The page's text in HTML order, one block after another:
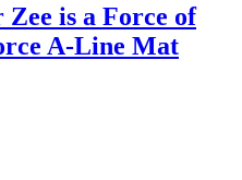
is a Force of
A-Line Mat